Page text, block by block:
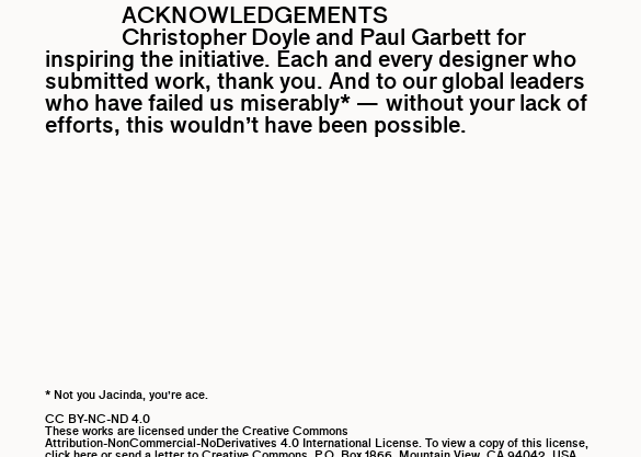
ACKNOWLEDGEMENTS
Christopher Doyleand Paul Garbettfor
inspiring the initiative. Each and every designer who
submitted work, thank you. And to our global leaders
who have failed us miserably* — without your lack of
efforts, this wouldn’t have been possible.
* Not you Jacinda, you’re ace.
CC BY-NC-ND 4.0
These works are licensed under the Creative Commons
Attribution-NonCommercial-NoDerivatives 4.0 International License. To view a copy of this license,